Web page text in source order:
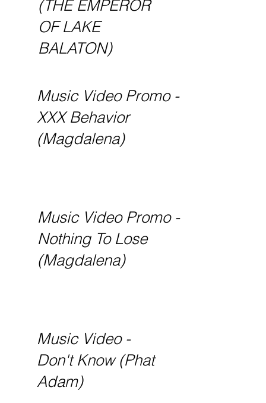
(THE EMPEROR
OF LAKE
BALATON)
Music Video Promo -
XXX Behavior
(Magdalena)
Music Video Promo -
Nothing To Lose
(Magdalena)
Music Video -
Don't Know (Phat
Adam)